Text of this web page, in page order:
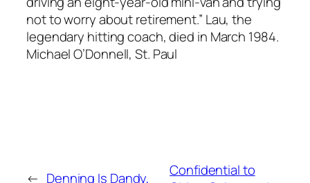
not to worry about retirement.” Lau, the
legendary hitting coach, died in March 1984.
Michael O’Donnell, St. Paul
← Denning Is Dandy,
Confidential to